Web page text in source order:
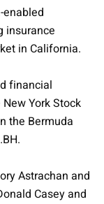
enabled
insurance
in California.
financial
York Stock
the Bermuda
Astrachan and
Casey and